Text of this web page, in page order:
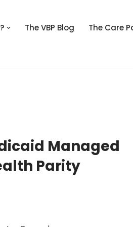
The VBP Blog The Care
Managed
Parity